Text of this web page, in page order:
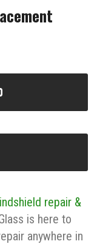
repair &
is here to
anywhere in